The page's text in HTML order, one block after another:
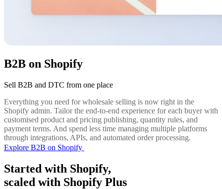
B2B on Shopify
Sell B2B and DTC from one place
Everything you need for wholesale selling is now right in the
Shopify admin. Tailor the end-to-end experience for each buyer with
customised product and pricing publishing, quantity rules, and
payment terms. And spend less time managing multiple platforms
through integrations, APIs, and automated order processing.
Explore B2B on Shopify
Started with Shopify,
scaled with Shopify Plus